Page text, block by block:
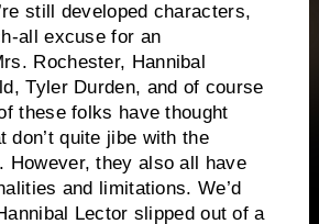
still developed characters,
all excuse for an
Rochester, Hannibal
Tyler Durden, and of course
these folks have thought
don’t quite jibe with the
However, they also all have
and limitations. We’d
Lector slipped out of a